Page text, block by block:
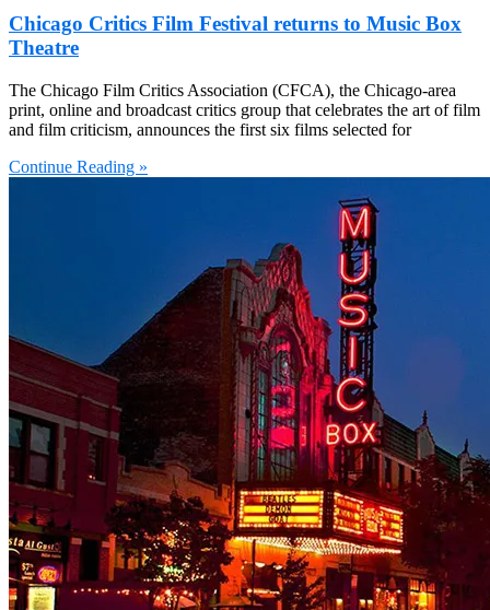
Chicago Critics Film Festival returns to Music Box
Theatre
The Chicago Film Critics Association (CFCA), the Chicago-area
print, online and broadcast critics group that celebrates the art of film
and film criticism, announces the first six films selected for
Continue Reading »